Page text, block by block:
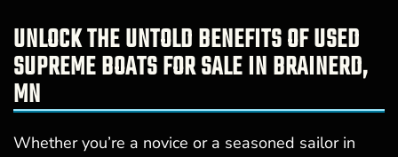
UNLOCK THE UNTOLD BENEFITS OF USED
SUPREME BOATS FOR SALE IN BRAINERD,
MN
Whether you’re a novice or a seasoned sailor in